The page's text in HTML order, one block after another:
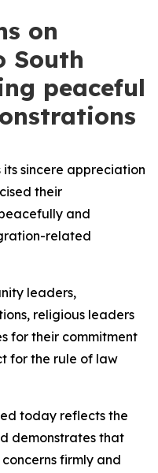
on
South
peaceful
its sincere appreciation
their
and
related
leaders,
religious leaders
for their commitment
for the rule of law
today reflects the
demonstrates that
firmly and